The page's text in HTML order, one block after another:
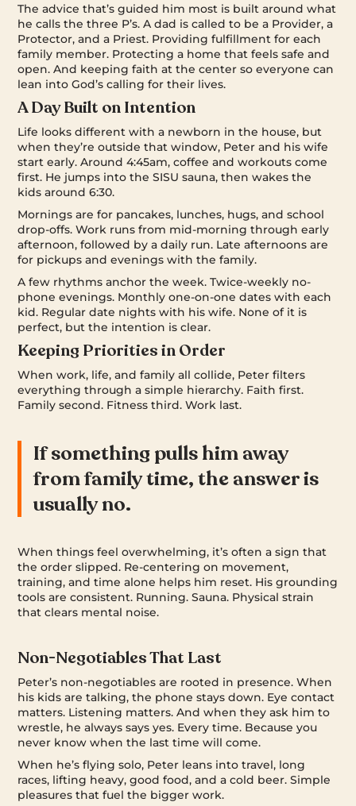
The advice that’s guided him most is built around what
he calls the three P’s. A dad is called to be a Provider, a
Protector, and a Priest. Providing fulfillment for each
family member. Protecting a home that feels safe and
open. And keeping faith at the center so everyone can
lean into God’s calling for their lives.
A Day Built on Intention
Life looks different with a newborn in the house, but
when they’re outside that window, Peter and his wife
start early. Around 4:45am, coffee and workouts come
first. He jumps into the SISU sauna, then wakes the
kids around 6:30.
Mornings are for pancakes, lunches, hugs, and school
drop-offs. Work runs from mid-morning through early
afternoon, followed by a daily run. Late afternoons are
for pickups and evenings with the family.
A few rhythms anchor the week. Twice-weekly no-
phone evenings. Monthly one-on-one dates with each
kid. Regular date nights with his wife. None of it is
perfect, but the intention is clear.
Keeping Priorities in Order
When work, life, and family all collide, Peter filters
everything through a simple hierarchy. Faith first.
Family second. Fitness third. Work last.
If something pulls him away
from family time, the answer is
usually no.
When things feel overwhelming, it’s often a sign that
the order slipped. Re-centering on movement,
training, and time alone helps him reset. His grounding
tools are consistent. Running. Sauna. Physical strain
that clears mental noise.
Non-Negotiables That Last
Peter’s non-negotiables are rooted in presence. When
his kids are talking, the phone stays down. Eye contact
matters. Listening matters. And when they ask him to
wrestle, he always says yes. Every time. Because you
never know when the last time will come.
When he’s flying solo, Peter leans into travel, long
races, lifting heavy, good food, and a cold beer. Simple
pleasures that fuel the bigger work.